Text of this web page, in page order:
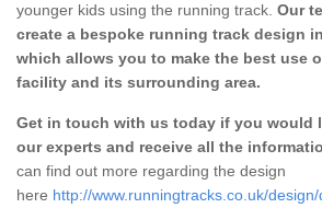
younger kids using the running track. Our
create a bespoke running track design
which allows you to make the best use
facility and its surrounding area.
Get in touch with us today if you would
our experts and receive all the
can find out more regarding the design
here http://www.runningtracks.co.uk/